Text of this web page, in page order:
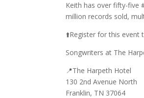
Keith has over fifty-five
million records sold,
⬆️Register for this event
Songwriters at The
📍The Harpeth Hotel
130 2nd Avenue North
Franklin, TN 37064